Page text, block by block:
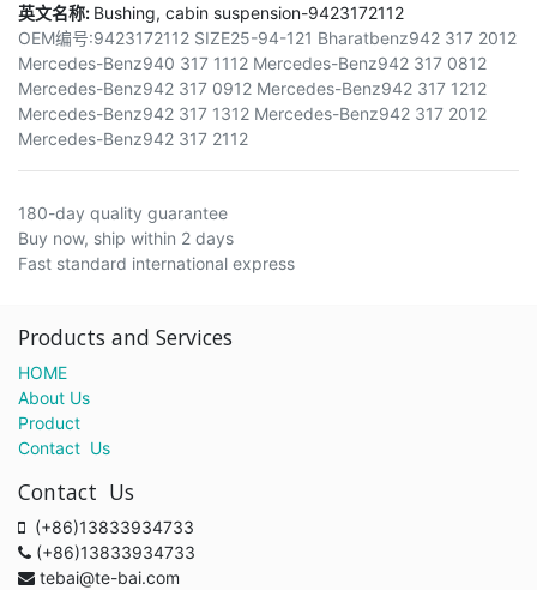
英文名称: Bushing, cabin suspension-9423172112
OEM编号:9423172112 SIZE25-94-121 Bharatbenz942 317 2012
Mercedes-Benz940 317 1112 Mercedes-Benz942 317 0812
Mercedes-Benz942 317 0912 Mercedes-Benz942 317 1212
Mercedes-Benz942 317 1312 Mercedes-Benz942 317 2012
Mercedes-Benz942 317 2112
180-day quality guarantee
Buy now, ship within 2 days
Fast standard international express
Products and Services
HOME
About Us
Product
Contact Us
Contact Us
(+86)13833934733
(+86)13833934733
tebai@te-bai.com